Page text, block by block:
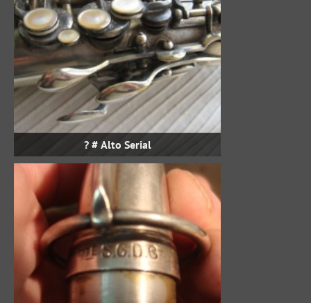
Alto Serial # ?